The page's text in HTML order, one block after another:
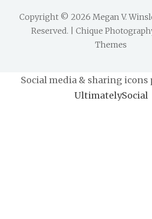
Copyright © 2026 Megan V.
Reserved. | Chique
Themes
Social media & sharing icons
UltimatelySocial